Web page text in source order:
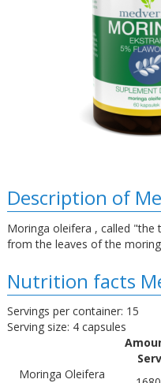
Description of
Moringa oleifera , called "the
from the leaves of the
Nutrition facts
Servings per container: 15
Serving size: 4 capsules
Moringa Oleifera